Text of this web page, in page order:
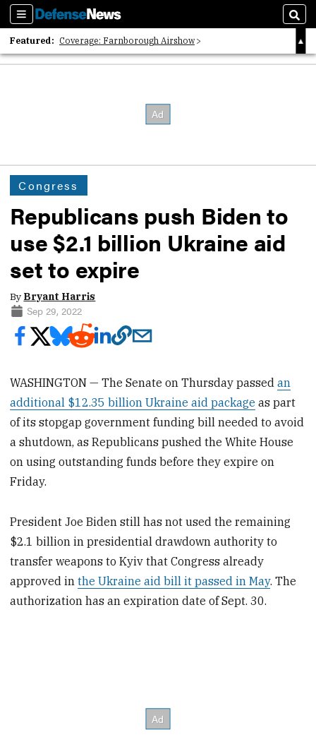
Sections
Featured: Coverage: Farnborough Airshow
2026 Strategic Architects List
Congress
Republicans push Biden to
use $2.1 billion Ukraine aid
set to expire
By Bryant Harris
Sep 29, 2022
WASHINGTON — The Senate on Thursday passedan
additional $12.35 billion Ukraine aid package as part
of its stopgap government funding bill needed to avoid
a shutdown, as Republicans pushed the White House
on using outstanding funds before they expire on
Friday.
President Joe Biden still has not used the remaining
$2.1 billion in presidential drawdown authority to
transfer weapons to Kyiv that Congress already
approved inthe Ukraine aid bill it passed in May. The
authorization has an expiration date of Sept. 30.